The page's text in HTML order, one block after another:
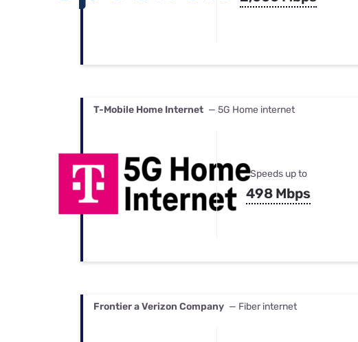
T-Mobile Home Internet — 5G Home internet
Speeds up to
498 Mbps
Frontier a Verizon Company — Fiber internet